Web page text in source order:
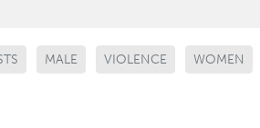
MALE VIOLENCE WOMEN